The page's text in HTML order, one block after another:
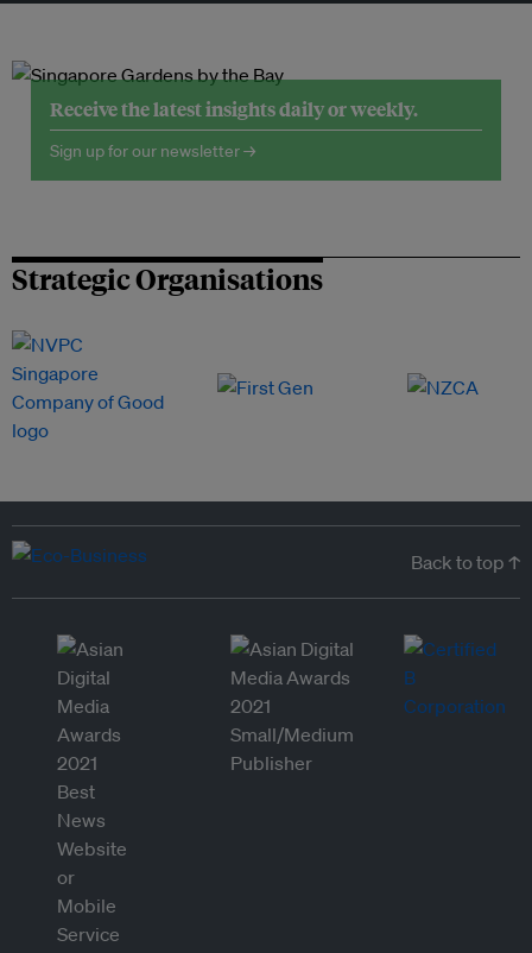
Receive the latest insights daily or weekly.
Sign up for our newsletter →
Strategic Organisations
Back to top ↑